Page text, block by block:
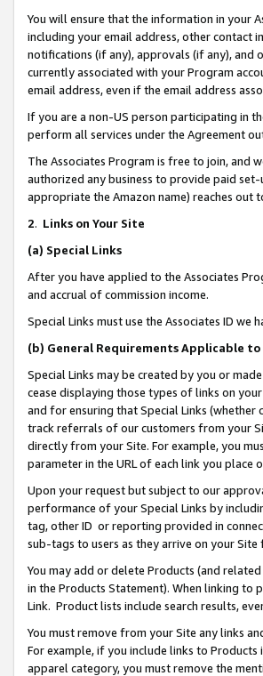
You will ensure that the information in your
including your email address, other contact
notifications (if any), approvals (if any), and
currently associated with your Program
email address, even if the email address
If you are a non-US person participating in
perform all services under the Agreement
The Associates Program is free to join, and
authorized any business to provide paid
appropriate the Amazon name) reaches out
2. Links on Your Site
(a) Special Links
After you have applied to the Associates
and accrual of commission income.
Special Links must use the Associates ID we
(b) General Requirements Applicable to
Special Links may be created by you or
cease displaying those types of links on
and for ensuring that Special Links
track referrals of our customers from your
directly from your Site. For example, you
parameter in the URL of each link you place
Upon your request but subject to our
performance of your Special Links by
tag, other ID or reporting provided in
sub-tags to users as they arrive on your
You may add or delete Products (and
in the Products Statement). When linking to
Link. Product lists include search results,
You must remove from your Site any links
For example, if you include links to
apparel category, you must remove the